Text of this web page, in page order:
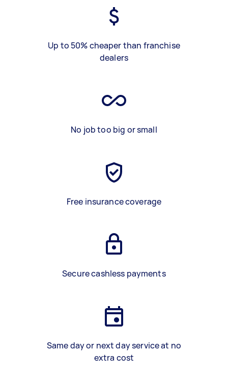
Up to 50% cheaper than franchise
dealers
No job too big or small
Free insurance coverage
Secure cashless payments
Same day or next day service at no
extra cost